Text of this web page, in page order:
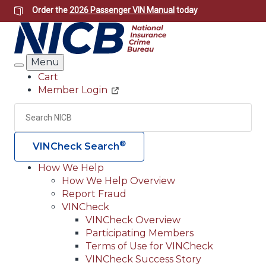
Skip
to
main
content
Order the2026 Passenger VIN Manual today
Search
Menu
Header
Utility
Cart
Member Login
Search
VINCheck Search®
Main
navigation
(Header)
How We Help
How We Help Overview
Report Fraud
VINCheck
VINCheck Overview
Participating Members
Terms of Use for VINCheck
VINCheck Success Story